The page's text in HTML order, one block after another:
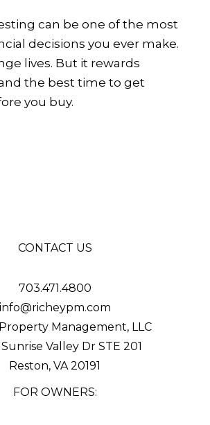
can be one of the most
decisions you ever make.
lives. But it rewards
the best time to get
you buy.
CONTACT US
703.471.4800
info@richeypm.com
Management, LLC
Sunrise Valley Dr STE 201
Reston, VA 20191
FOR OWNERS: